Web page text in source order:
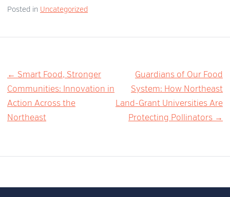
Posted in Uncategorized
Post
navigation
← Smart Food, Stronger
Communities: Innovation in
Action Across the
Northeast
Guardians of Our Food
System: How Northeast
Land-Grant Universities Are
Protecting Pollinators →